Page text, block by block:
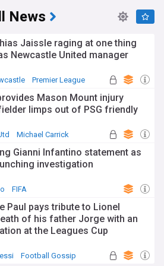
News
Jaissle raging at one thing
Newcastle United manager
Premier League
Mason Mount injury
limps out of PSG friendly
Michael Carrick
Gianni Infantino statement as
investigation
FIFA
Paul pays tribute to Lionel
of his father Jorge with an
at the Leagues Cup
Football Gossip